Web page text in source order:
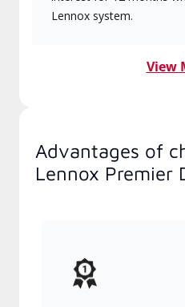
Lennox system.
View
Advantages of
Lennox Premier